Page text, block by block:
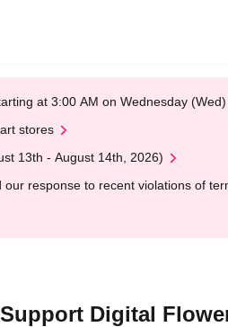
at 3:00 AM on Wednesday (Wed)
stores
13th - August 14th, 2026)
response to recent violations of
Digital